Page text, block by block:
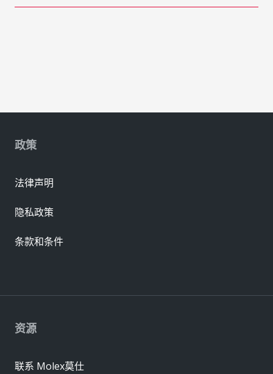
资源
联系 Molex莫仕
政策
法律声明
隐私政策
条款和条件